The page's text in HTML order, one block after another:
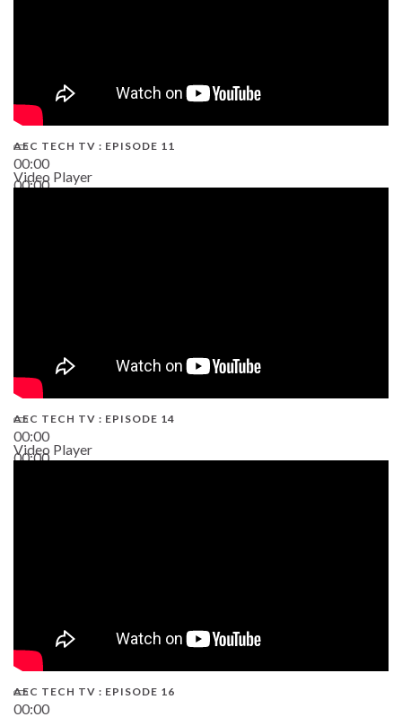
00:00
00:00
AEC TECH TV : EPISODE 11
Video Player
00:00
00:00
AEC TECH TV : EPISODE 14
Video Player
00:00
AEC TECH TV : EPISODE 16